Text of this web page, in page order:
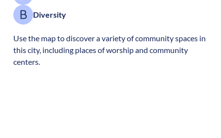
Diversity
Use the map to discover a variety of community spaces in
this city, including places of worship and community
centers.